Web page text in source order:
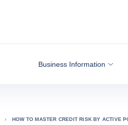
Business Information
HOW TO MASTER CREDIT RISK BY ACTIVE